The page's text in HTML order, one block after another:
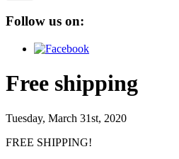
Follow us on:
Free shipping
Tuesday, March 31st, 2020
FREE SHIPPING!